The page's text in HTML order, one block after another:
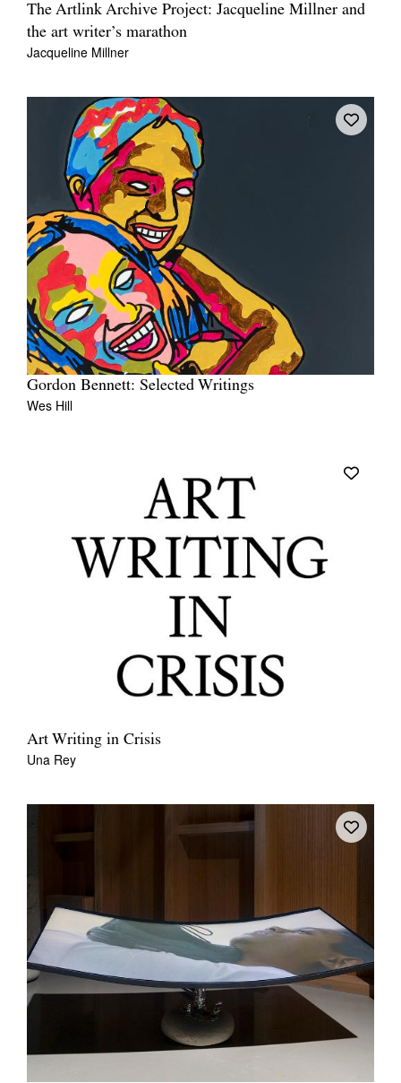
The Artlink Archive Project: Jacqueline Millner and
the art writer’s marathon
Jacqueline Millner
Gordon Bennett: Selected Writings
Wes Hill
Art Writing in Crisis
Una Rey